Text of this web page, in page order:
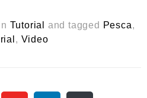
Tutorial and tagged Pesca,
, Video